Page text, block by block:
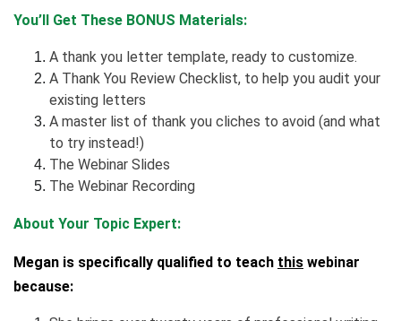
You’ll Get These BONUS Materials:
A thank you letter template, ready to customize.
A Thank You Review Checklist, to help you audit your
existing letters
A master list of thank you cliches to avoid (and what
to try instead!)
The Webinar Slides
The Webinar Recording
About Your Topic Expert:
Megan is specifically qualified to teach this webinar
because: